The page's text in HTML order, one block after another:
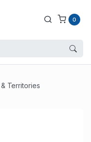
0
Territories